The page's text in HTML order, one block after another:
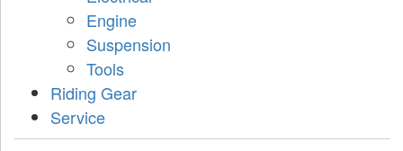
Engine
Suspension
Tools
Riding Gear
Service